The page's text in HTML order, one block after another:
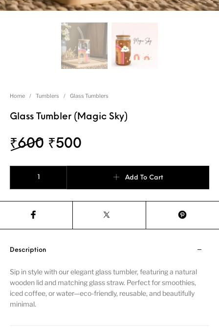
Home / Tumblers / Glass Tumblers
Glass Tumbler (Magic Sky)
₹600 ₹500
Add To Cart
Description
Sip in style with our elegant glass tumbler, featuring a natural
wooden lid and matching glass straw. Perfect for smoothies,
iced coffee, or water—eco-friendly, reusable, and beautifully
minimal.